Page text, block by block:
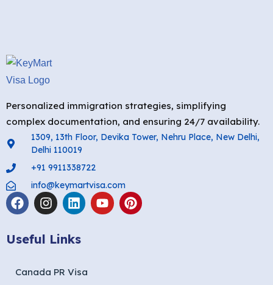
Personalized immigration strategies, simplifying
complex documentation, and ensuring 24/7 availability.
1309, 13th Floor, Devika Tower, Nehru Place, New Delhi,
Delhi 110019
+91 9911338722
info@keymartvisa.com
Useful Links
Canada PR Visa